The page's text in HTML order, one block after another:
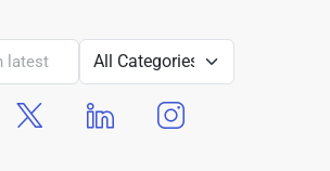
boxer propertyboxer propertyboxer property